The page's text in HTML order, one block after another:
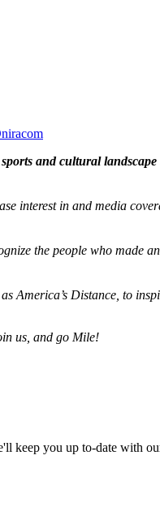
and cultural
interest in and media
the people who made
America’s Distance, to
us, and go Mile!
keep you up to-date with